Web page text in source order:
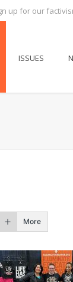
up for our
ISSUES
More